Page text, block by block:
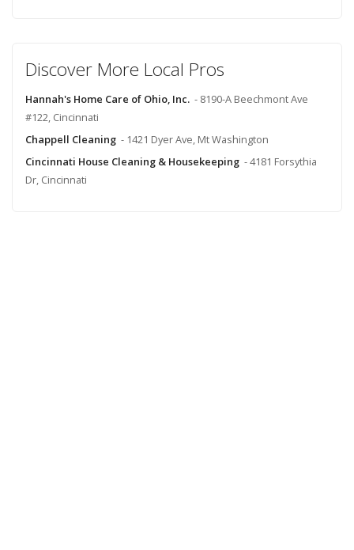
Discover More Local Pros
Hannah's Home Care of Ohio, Inc. - 8190-A Beechmont Ave
#122, Cincinnati
Chappell Cleaning - 1421 Dyer Ave, Mt Washington
Cincinnati House Cleaning & Housekeeping - 4181 Forsythia
Dr, Cincinnati